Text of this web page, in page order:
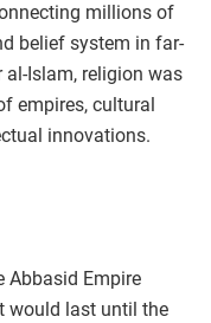
millions of
belief system in far-
Islam, religion was
empires, cultural
innovations.
Abbasid Empire
would last until the